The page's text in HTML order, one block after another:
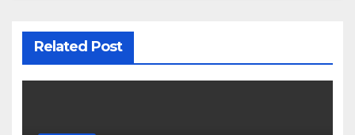
Related Post